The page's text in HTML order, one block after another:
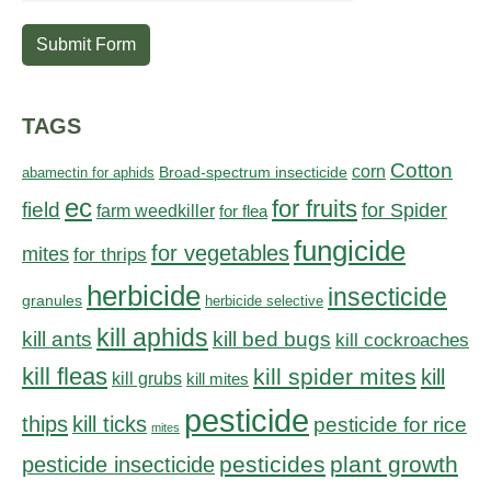
Submit Form
TAGS
abamectin for aphids Broad-spectrum insecticide corn Cotton
field ec farm weedkiller for flea for fruits for Spider
mites for thrips for vegetablesfungicide
granules herbicide herbicide selective insecticide
kill ants kill aphids kill bed bugs kill cockroaches
kill fleas kill grubs kill mites kill spider mites kill
thips kill ticks mites pesticide pesticide for rice
pesticide insecticide pesticides plant growth